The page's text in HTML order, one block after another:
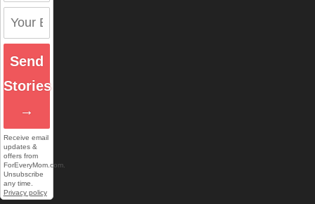
Send
Stories
→
Receive email
updates &
offers from
ForEveryMom.com.
Unsubscribe
any time.
Privacy policy